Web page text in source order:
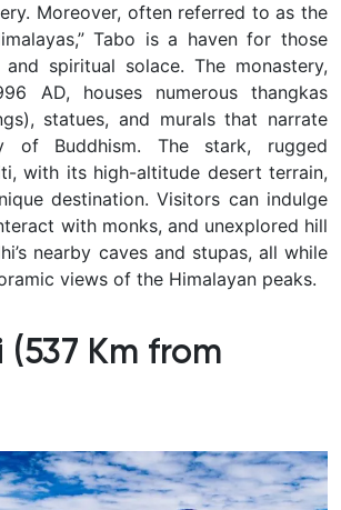
Moreover, often referred to as the
Tabo is a haven for those
spiritual solace. The monastery,
AD, houses numerous thangkas
statues, and murals that narrate
of Buddhism. The stark, rugged
with its high-altitude desert terrain,
destination. Visitors can indulge
with monks, and unexplored hill
nearby caves and stupas, all while
views of the Himalayan peaks.
Km from